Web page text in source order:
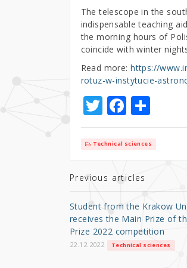
The telescope in the
indispensable teaching
the morning hours of
coincide with winter
Read more:https://
rotuz-w-instytucie-
T
w
it
r
F
a
c
b
o
o
k
S
h
ar
Technical sciences
Previous articles
Student from the Krakow
receives the Main Prize of
Prize 2022 competition
22.12.2022 Technical sciences